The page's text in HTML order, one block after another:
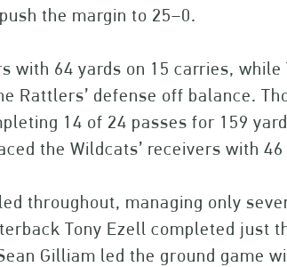
the margin to 25–0.
with 64 yards on 15 carries, while
Rattlers’ defense off balance.
14 of 24 passes for 159
the Wildcats’ receivers with
throughout, managing only
Tony Ezell completed just
Gilliam led the ground game